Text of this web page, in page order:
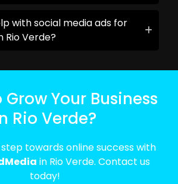
with social media ads for
Rio Verde?
Your Business
Rio Verde?
towards online success with
in Rio Verde. Contact us
today!